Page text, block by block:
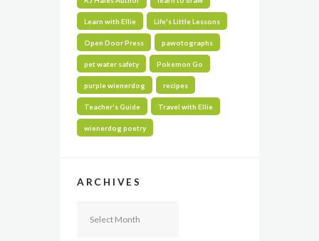
Learn with Ellie Life's Little Lessons
Open Door Press pawotographs
pet water safety Pokemon Go
purple wienerdog recipes
Teacher's Guide Travel with Ellie
wienerdog poetry
ARCHIVES